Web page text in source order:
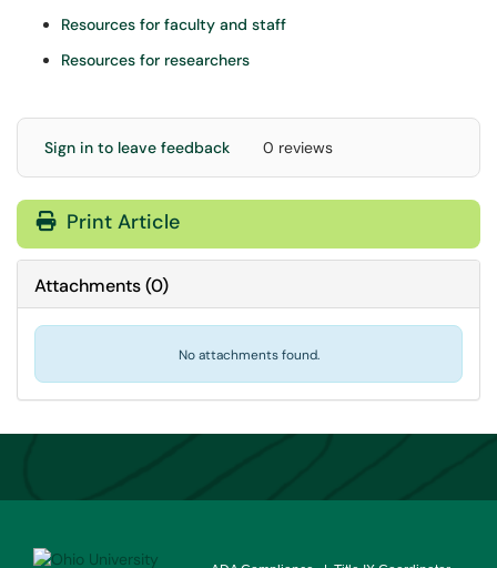
Resources for faculty and staff
Resources for researchers
Sign in to leave feedback 0 reviews
Print Article
Attachments(0)
No attachments found.